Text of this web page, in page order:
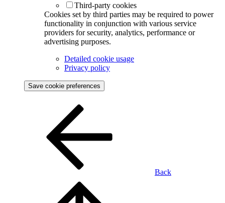
Third-party cookies
Cookies set by third parties may be required to power
functionality in conjunction with various service
providers for security, analytics, performance or
advertising purposes.
Detailed cookie usage
Privacy policy
Save cookie preferences
Back